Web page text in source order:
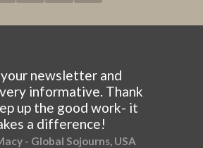
newsletter and
informative. Thank
up the good work- it
a difference!
- Global Sojourns, USA